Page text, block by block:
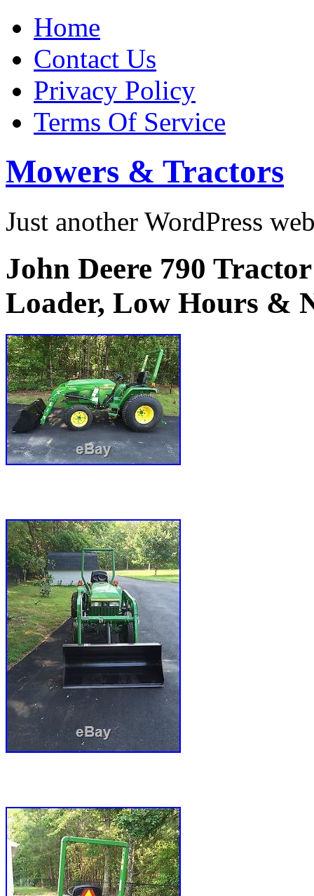
Home
Contact Us
Privacy Policy
Terms Of Service
Mowers & Tractors
Just another WordPress
John Deere 790
Loader, Low Hours &